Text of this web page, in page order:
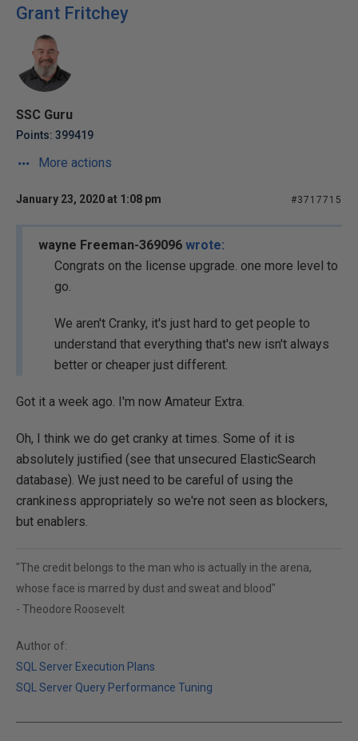
Grant Fritchey
SSC Guru
Points: 399419
More actions
January 23, 2020 at 1:08 pm #3717715
wayne Freeman-369096 wrote:
Congrats on the license upgrade. one more level to
go.
We aren't Cranky, it's just hard to get people to
understand that everything that's new isn't always
better or cheaper just different.
Got it a week ago. I'm now Amateur Extra.
Oh, I think we do get cranky at times. Some of it is
absolutely justified (see that unsecured ElasticSearch
database). We just need to be careful of using the
crankiness appropriately so we're not seen as blockers,
but enablers.
"The credit belongs to the man who is actually in the arena,
whose face is marred by dust and sweat and blood"
- Theodore Roosevelt
Author of:
SQL Server Execution Plans
SQL Server Query Performance Tuning